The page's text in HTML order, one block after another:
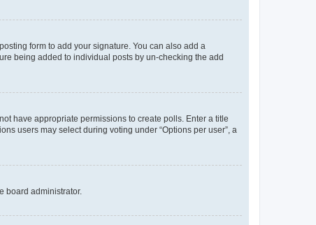
form to add your signature. You can also add a
being added to individual posts by un-checking the add
have appropriate permissions to create polls. Enter a title
users may select during voting under “Options per user”, a
board administrator.